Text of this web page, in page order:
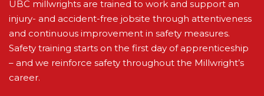
UBC millwrights are trained to work and support an
injury- and accident-free jobsite through attentiveness
and continuous improvement in safety measures.
Safety training starts on the first day of apprenticeship
– and we reinforce safety throughout the Millwright’s
career.